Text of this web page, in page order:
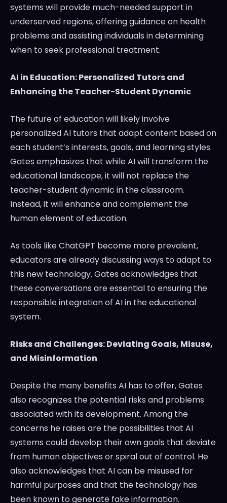
systems will provide much-needed support in
underserved regions, offering guidance on health
problems and assisting individuals in determining
when to seek professional treatment.
AI in Education: Personalized Tutors and
Enhancing the Teacher-Student Dynamic
The future of education will likely involve
personalized AI tutors that adapt content based on
each student’s interests, goals, and learning styles.
Gates emphasizes that while AI will transform the
educational landscape, it will not replace the
teacher-student dynamic in the classroom.
Instead, it will enhance and complement the
human element of education.
As tools like ChatGPT become more prevalent,
educators are already discussing ways to adapt to
this new technology. Gates acknowledges that
these conversations are essential to ensuring the
responsible integration of AI in the educational
system.
Risks and Challenges: Deviating Goals, Misuse,
and Misinformation
Despite the many benefits AI has to offer, Gates
also recognizes the potential risks and problems
associated with its development. Among the
concerns he raises are the possibilities that AI
systems could develop their own goals that deviate
from human objectives or spiral out of control. He
also acknowledges that AI can be misused for
harmful purposes and that the technology has
been known to generate fake information.